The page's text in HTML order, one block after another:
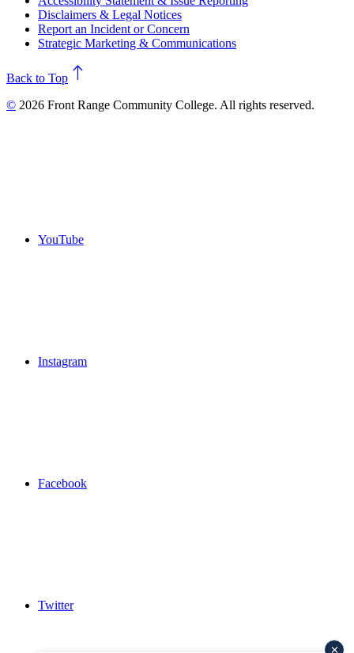
Disclaimers & Legal Notices
Report an Incident or Concern
Strategic Marketing & Communications
north
Back to Top
© 2026 Front Range Community College. All rights reserved.
YouTube
Instagram
Facebook
Twitter